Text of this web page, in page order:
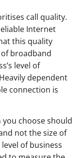
call quality.
Internet
this quality
broadband
level of
dependent
connection is
choose should
not the size of
of business